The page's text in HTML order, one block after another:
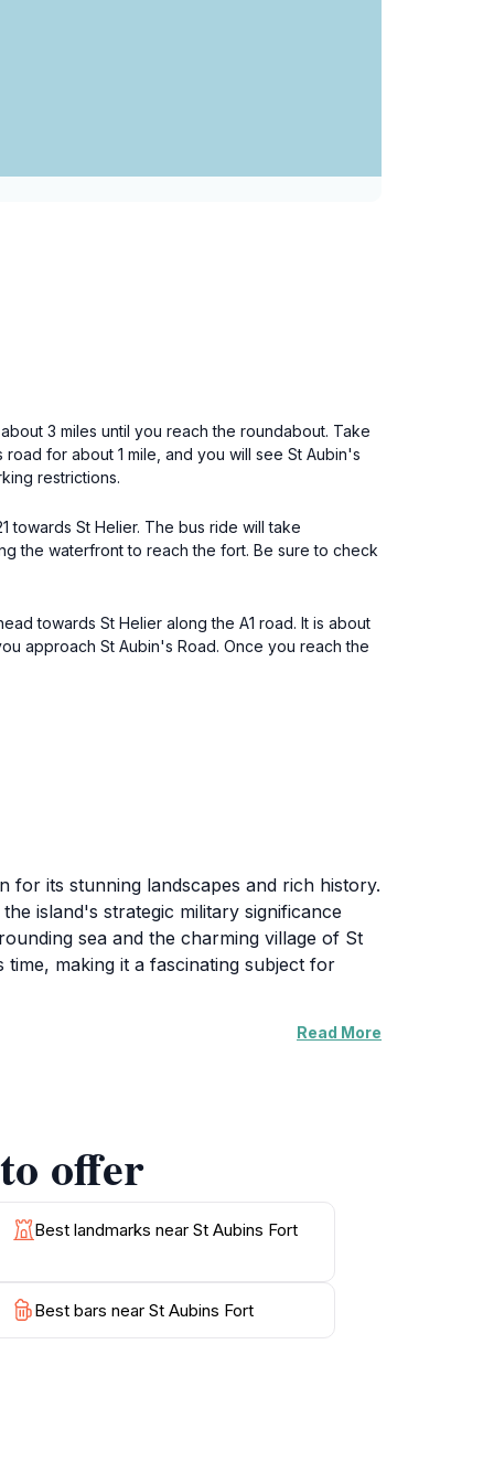
3 miles until you reach the roundabout. Take
for about 1 mile, and you will see St Aubin's
restrictions.
towards St Helier. The bus ride will take
the waterfront to reach the fort. Be sure to check
towards St Helier along the A1 road. It is about
approach St Aubin's Road. Once you reach the
for its stunning landscapes and rich history.
island's strategic military significance
sea and the charming village of St
making it a fascinating subject for
of Jersey. The scenic coastal paths
especially during sunrise or sunset when
St Aubins Fort is an essential part of
Read More
offer
Best landmarks near St Aubins Fort
Best bars near St Aubins Fort